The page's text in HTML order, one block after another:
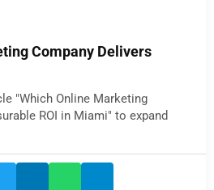
Company Delivers
"Which Online Marketing
ROI in Miami" to expand